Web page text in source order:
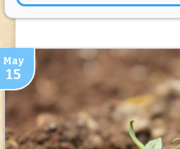
May
15